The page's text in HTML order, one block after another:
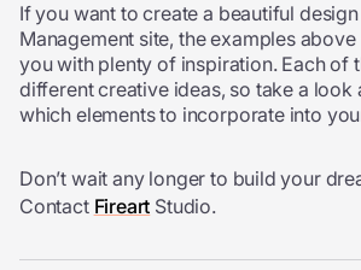
If you want to create a beautiful
Management site, the examples
you with plenty of inspiration. Each of
different creative ideas, so take a look
which elements to incorporate into
Don’t wait any longer to build your
Contact Fireart Studio.